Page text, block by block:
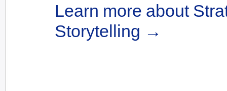
Learn more about
Storytelling →